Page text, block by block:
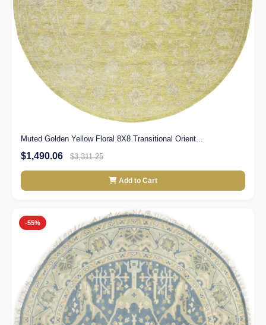
Muted Golden Yellow Floral 8X8 Transitional Orient...
$1,490.06 $3,311.25
Add to Cart
-55%